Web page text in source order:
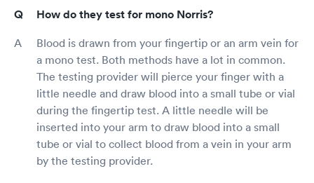
How do they test for mono Norris?
Blood is drawn from your fingertip or an arm vein for
a mono test. Both methods have a lot in common.
The testing provider will pierce your finger with a
little needle and draw blood into a small tube or vial
during the fingertip test. A little needle will be
inserted into your arm to draw blood into a small
tube or vial to collect blood from a vein in your arm
by the testing provider.